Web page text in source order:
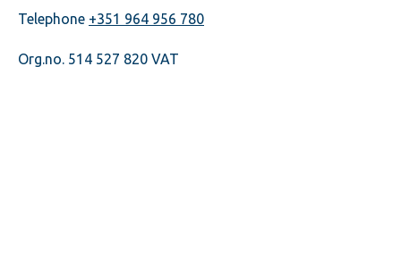
Telephone +351 964 956 780
Org.no. 514 527 820 VAT